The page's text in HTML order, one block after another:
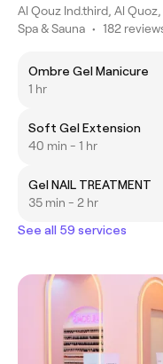
Al Qouz Ind.third, Al Quoz,
Spa & Sauna • 182
Ombre Gel Manicure
1 hr
Soft Gel Extension
40 min - 1 hr
Gel NAIL TREATMENT
35 min - 2 hr
See all 59 services